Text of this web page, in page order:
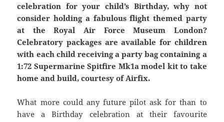
celebration for your child’s Birthday, why not
consider holding a fabulous flight themed party
at the Royal Air Force Museum London?
Celebratory packages are available for children
with each child receiving a party bag containing a
1:72 Supermarine Spitfire Mk1a model kit to take
home and build, courtesy of Airfix.
What more could any future pilot ask for than to
have a Birthday celebration at their favourite